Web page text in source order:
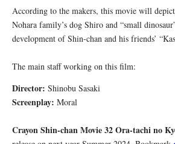
According to the makers, this movie will
Nohara family’s dog Shiro and “small
development of Shin-chan and his friends’
The main staff working on this film:
Director: Shinobu Sasaki
Screenplay: Moral
Crayon Shin-chan Movie 32 Ora-tachi no